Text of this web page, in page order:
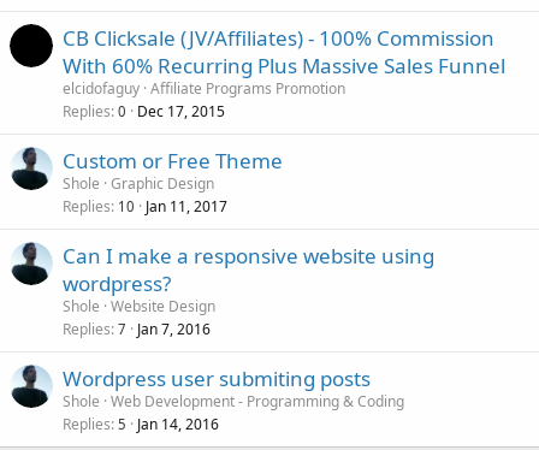
CB Clicksale (JV/Affiliates) - 100% Commission
With 60% Recurring Plus Massive Sales Funnel
elcidofaguy Affiliate Programs Promotion
Replies 0 Dec 17, 2015
Custom or Free Theme
Shole Graphic Design
Replies 10 Jan 11, 2017
Can I make a responsive website using
wordpress?
Shole Website Design
Replies 7 Jan 7, 2016
Wordpress user submiting posts
Shole Web Development - Programming & Coding
Replies 5 Jan 14, 2016